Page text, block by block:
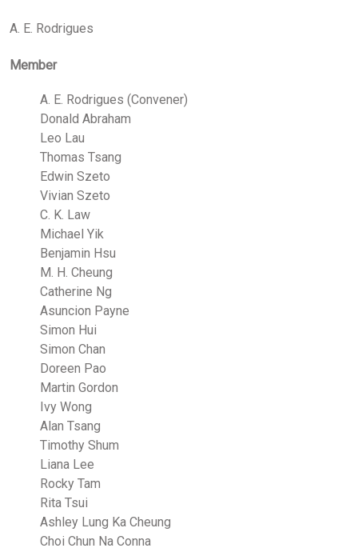
A. E. Rodrigues
Member
A. E. Rodrigues (Convener)
Donald Abraham
Leo Lau
Thomas Tsang
Edwin Szeto
Vivian Szeto
C. K. Law
Michael Yik
Benjamin Hsu
M. H. Cheung
Catherine Ng
Asuncion Payne
Simon Hui
Simon Chan
Doreen Pao
Martin Gordon
Ivy Wong
Alan Tsang
Timothy Shum
Liana Lee
Rocky Tam
Rita Tsui
Ashley Lung Ka Cheung
Choi Chun Na Conna